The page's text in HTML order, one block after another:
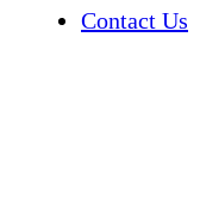
Contact Us